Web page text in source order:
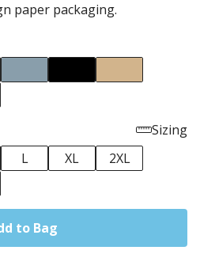
paper packaging.
Sizing
L XL
2XL
to Bag